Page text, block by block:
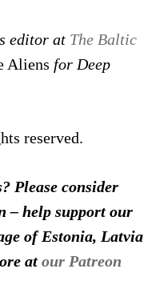
editor at The Baltic
Aliens for Deep
reserved.
Please consider
– help support our
of Estonia, Latvia
at our Patreon